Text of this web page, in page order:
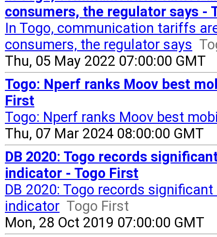
consumers, the regulator says -
In Togo, communication tariffs
consumers, the regulator says
Thu, 05 May 2022 07:00:00 GMT
Togo: Nperf ranks Moov best
First
Togo: Nperf ranks Moov best
Thu, 07 Mar 2024 08:00:00 GMT
DB 2020: Togo records
indicator - Togo First
DB 2020: Togo records
indicator Togo First
Mon, 28 Oct 2019 07:00:00 GMT